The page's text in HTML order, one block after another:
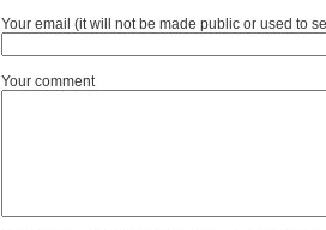
Your email (it will not be made public or used to
Your comment